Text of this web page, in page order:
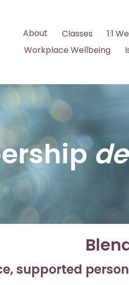
About Classes 1:1
Workplace Wellbeing
supported